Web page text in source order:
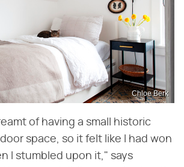
Chloe Berk
of having a small historic
space, so it felt like I had won
I stumbled upon it," says